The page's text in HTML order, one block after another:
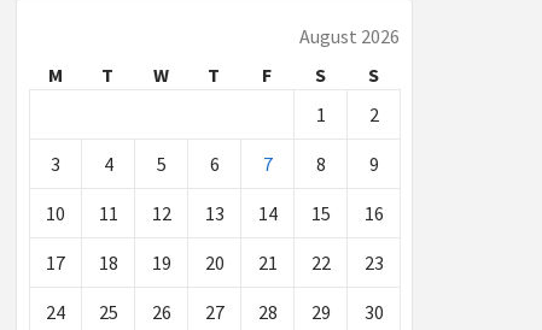
August 2026
M
T W T F S
S
1
2
3 4 5 6 7 8 9
10 11 12 13 14 15 16
17 18 19 20 21 22 23
24 25 26 27 28 29 30